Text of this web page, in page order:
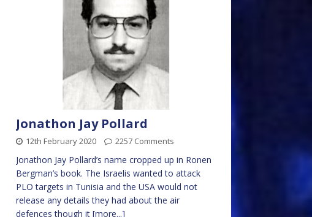
Jonathon Jay Pollard
12th February 2020 2257 Comments
Jonathon Jay Pollard’s name cropped up in Ronen
Bergman’s book. The Israelis wanted to attack
PLO targets in Tunisia and the USA would not
release any details they had about the air
defences though it [more...]